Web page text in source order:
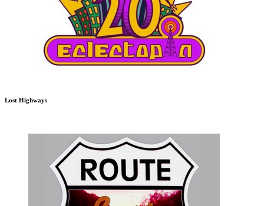
Lost Highways